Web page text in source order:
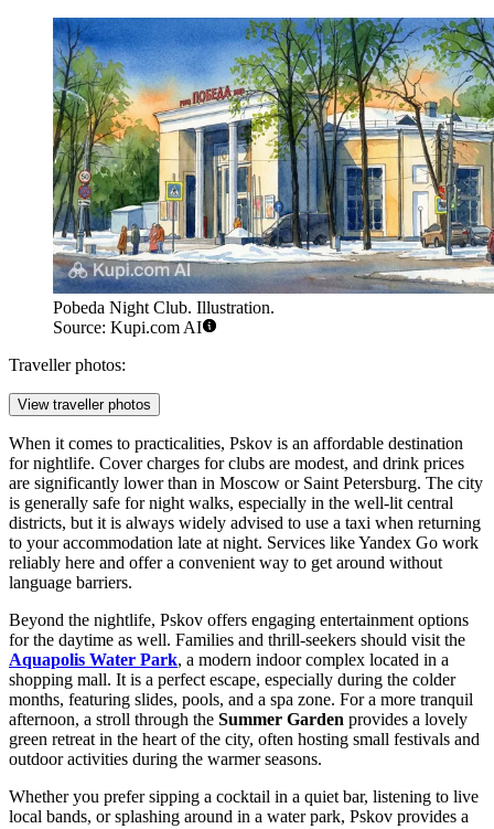
Pobeda Night Club. Illustration.
Source: Kupi.com AI
Traveller photos:
View traveller photos
When it comes to practicalities, Pskov is an affordable destination
for nightlife. Cover charges for clubs are modest, and drink prices
are significantly lower than in Moscow or Saint Petersburg. The city
is generally safe for night walks, especially in the well-lit central
districts, but it is always widely advised to use a taxi when returning
to your accommodation late at night. Services like Yandex Go work
reliably here and offer a convenient way to get around without
language barriers.
Beyond the nightlife, Pskov offers engaging entertainment options
for the daytime as well. Families and thrill-seekers should visit the
Aquapolis Water Park, a modern indoor complex located in a
shopping mall. It is a perfect escape, especially during the colder
months, featuring slides, pools, and a spa zone. For a more tranquil
afternoon, a stroll through the Summer Garden provides a lovely
green retreat in the heart of the city, often hosting small festivals and
outdoor activities during the warmer seasons.
Whether you prefer sipping a cocktail in a quiet bar, listening to live
local bands, or splashing around in a water park, Pskov provides a